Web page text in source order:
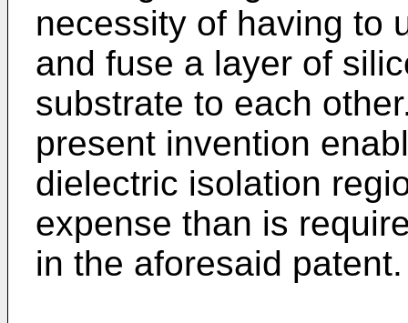
necessity of having to
and fuse a layer of
substrate to each
present invention
dielectric isolation
expense than is
in the aforesaid patent.